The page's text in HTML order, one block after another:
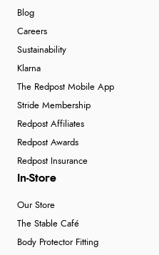
Blog
Careers
Sustainability
Klarna
The Redpost Mobile App
Stride Membership
Redpost Affiliates
Redpost Awards
Redpost Insurance
In-Store
Our Store
The Stable Café
Body Protector Fitting